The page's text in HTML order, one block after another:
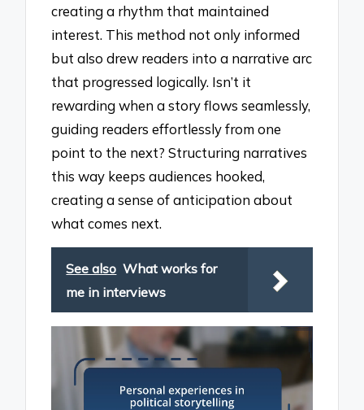
creating a rhythm that maintained
interest. This method not only informed
but also drew readers into a narrative arc
that progressed logically. Isn’t it
rewarding when a story flows seamlessly,
guiding readers effortlessly from one
point to the next? Structuring narratives
this way keeps audiences hooked,
creating a sense of anticipation about
what comes next.
See also What works for
me in interviews